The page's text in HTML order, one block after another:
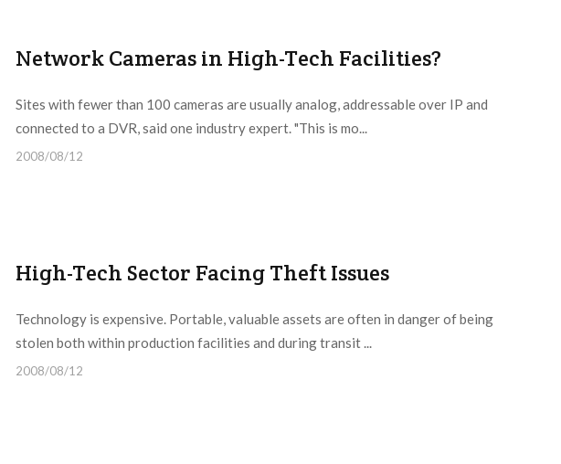
Network Cameras in High-Tech Facilities?
Sites with fewer than 100 cameras are usually analog, addressable over IP and
connected to a DVR, said one industry expert. "This is mo...
2008/08/12
High-Tech Sector Facing Theft Issues
Technology is expensive. Portable, valuable assets are often in danger of being
stolen both within production facilities and during transit ...
2008/08/12